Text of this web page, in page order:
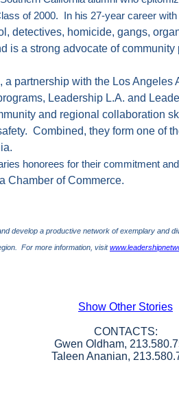
of 2000.
In his 27-year career
detectives, homicide, gangs,
is a strong advocate of community
partnership with the Los Angeles
Leadership L.A. and
and regional collaboration
Combined, they form one of
.
honorees for their commitment
Chamber of Commerce.
develop a productive network of exemplary
For more information, visit
Show Other Stories
CONTACTS:
Gwen Oldham,
Taleen Ananian,